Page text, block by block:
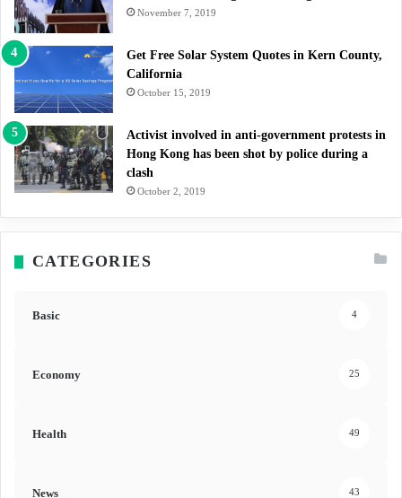
November 7, 2019
Get Free Solar System Quotes in Kern County,
California
October 15, 2019
Activist involved in anti-government protests in
Hong Kong has been shot by police during a
clash
October 2, 2019
CATEGORIES
Basic 4
Economy 25
Health 49
News 43